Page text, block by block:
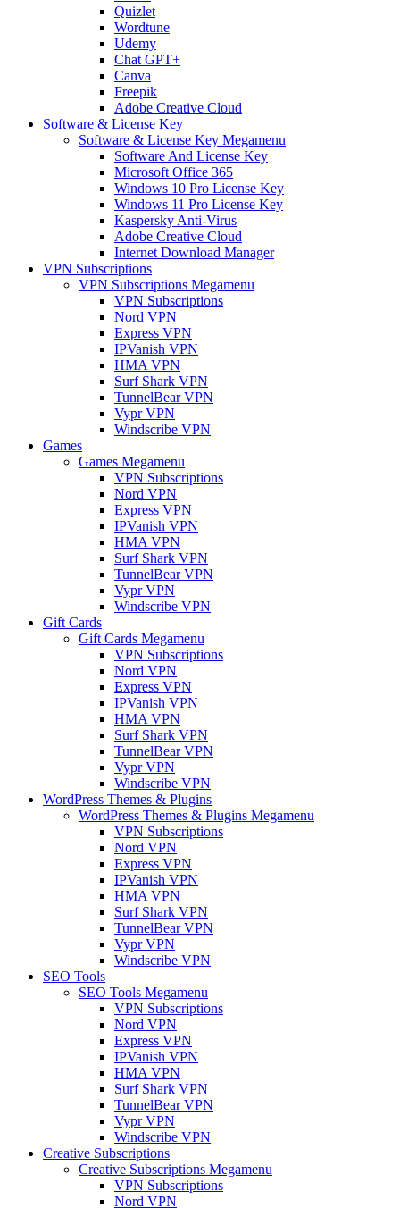
Quizlet
Wordtune
Udemy
Chat GPT+
Canva
Freepik
Adobe Creative Cloud
Software & License Key
Software & License Key Megamenu
Software And License Key
Microsoft Office 365
Windows 10 Pro License Key
Windows 11 Pro License Key
Kaspersky Anti-Virus
Adobe Creative Cloud
Internet Download Manager
VPN Subscriptions
VPN Subscriptions Megamenu
VPN Subscriptions
Nord VPN
Express VPN
IPVanish VPN
HMA VPN
Surf Shark VPN
TunnelBear VPN
Vypr VPN
Windscribe VPN
Games
Games Megamenu
VPN Subscriptions
Nord VPN
Express VPN
IPVanish VPN
HMA VPN
Surf Shark VPN
TunnelBear VPN
Vypr VPN
Windscribe VPN
Gift Cards
Gift Cards Megamenu
VPN Subscriptions
Nord VPN
Express VPN
IPVanish VPN
HMA VPN
Surf Shark VPN
TunnelBear VPN
Vypr VPN
Windscribe VPN
WordPress Themes & Plugins
WordPress Themes & Plugins Megamenu
VPN Subscriptions
Nord VPN
Express VPN
IPVanish VPN
HMA VPN
Surf Shark VPN
TunnelBear VPN
Vypr VPN
Windscribe VPN
SEO Tools
SEO Tools Megamenu
VPN Subscriptions
Nord VPN
Express VPN
IPVanish VPN
HMA VPN
Surf Shark VPN
TunnelBear VPN
Vypr VPN
Windscribe VPN
Creative Subscriptions
Creative Subscriptions Megamenu
VPN Subscriptions
Nord VPN